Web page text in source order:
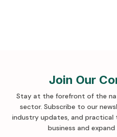
Join Our
Stay at the forefront of the
sector. Subscribe to our
industry updates, and practical
business and